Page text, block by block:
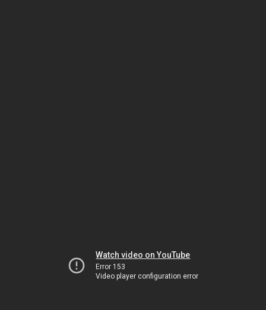
Watch video on YouTube
Error 153
Video player configuration error